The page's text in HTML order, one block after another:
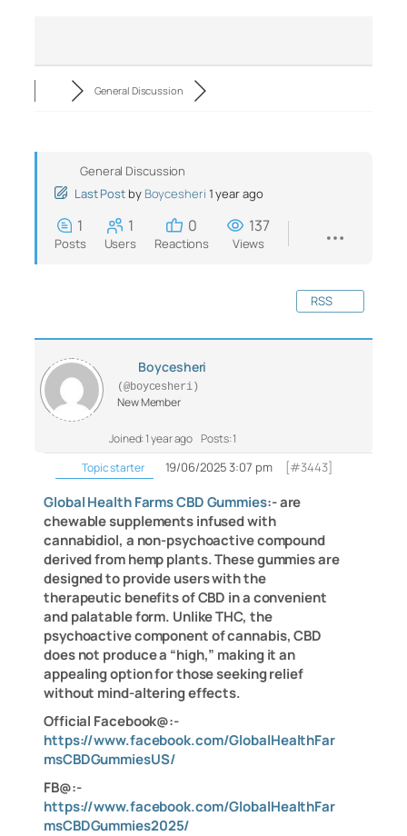
General Discussion
General Discussion
Last Post by Boycesheri 1 year ago
1
Posts
1
Users
0
Reactions
137
Views
RSS
Boycesheri
(@boycesheri)
New Member
Joined: 1 year ago Posts: 1
Topic starter
19/06/2025 3:07 pm [#3443]
Global Health Farms CBD Gummies:- are
chewable supplements infused with
cannabidiol, a non-psychoactive compound
derived from hemp plants. These gummies are
designed to provide users with the
therapeutic benefits of CBD in a convenient
and palatable form. Unlike THC, the
psychoactive component of cannabis, CBD
does not produce a “high,” making it an
appealing option for those seeking relief
without mind-altering effects.
Official Facebook@:-
https://www.facebook.com/GlobalHealthFar
msCBDGummiesUS/
FB@:-
https://www.facebook.com/GlobalHealthFar
msCBDGummies2025/